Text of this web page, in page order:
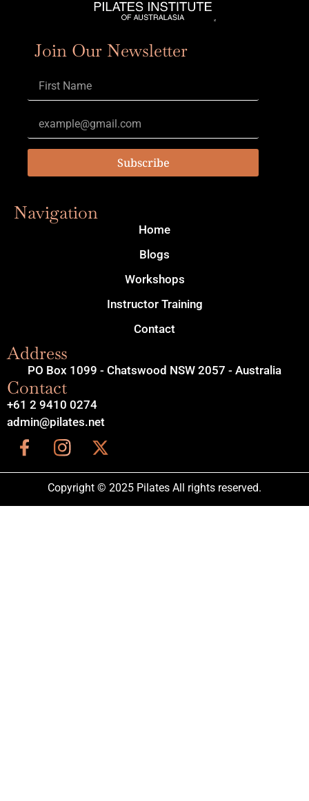
Join Our Newsletter
Subscribe
Navigation
Home
Blogs
Workshops
Instructor Training
Contact
Address
PO Box 1099 - Chatswood NSW 2057 - Australia
Contact
+61 2 9410 0274
admin@pilates.net
Copyright © 2025 Pilates All rights reserved.